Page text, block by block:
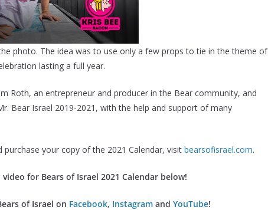
photo. The idea was to use only a few props to tie in the theme of
lasting a full year.
Roth, an entrepreneur and producer in the Bear community, and
Bear Israel 2019-2021, with the help and support of many
your copy of the 2021 Calendar, visit bearsofisrael.com.
for Bears of Israel 2021 Calendar below!
of Israel on Facebook, Instagramand YouTube!